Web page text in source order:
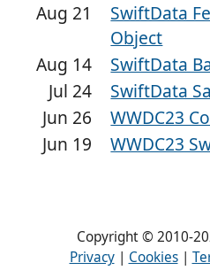
Aug 21
SwiftData
Object
Aug 14
SwiftData
Jul 24
SwiftData
Jun 26
WWDC23
Jun 19
WWDC23
Copyright © 2010-
Privacy| Cookies|